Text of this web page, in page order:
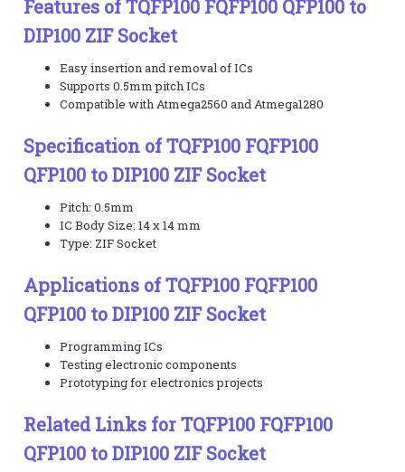
Features of TQFP100 FQFP100 QFP100 to
DIP100 ZIF Socket
Easy insertion and removal of ICs
Supports 0.5mm pitch ICs
Compatible with Atmega2560 and Atmega1280
Specification of TQFP100 FQFP100
QFP100 to DIP100 ZIF Socket
Pitch: 0.5mm
IC Body Size: 14 x 14 mm
Type: ZIF Socket
Applications of TQFP100 FQFP100
QFP100 to DIP100 ZIF Socket
Programming ICs
Testing electronic components
Prototyping for electronics projects
Related Links for TQFP100 FQFP100
QFP100 to DIP100 ZIF Socket